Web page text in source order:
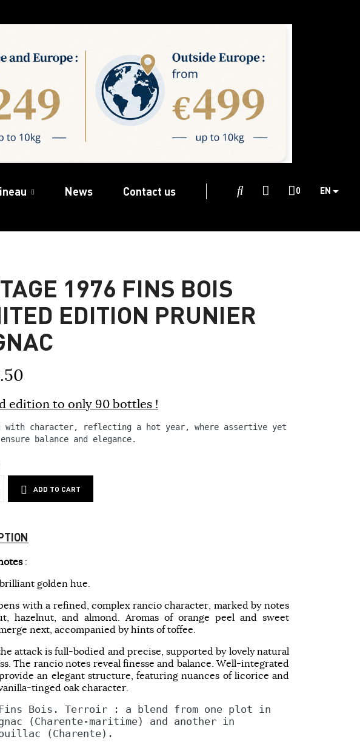
News Contact us 0 EN
1976 FINS BOIS
EDITION PRUNIER
edition to only 90 bottles !
with character, reflecting a hot year, where assertive yet mellow
balance and elegance.
ADD TO CART
:
golden hue.
with a refined, complex rancio character, marked by notes
hazelnut, and almond. Aromas of orange peel and sweet
next, accompanied by hints of toffee.
attack is full-bodied and precise, supported by lovely natural
The rancio notes reveal finesse and balance. Well-integrated
an elegant structure, featuring nuances of licorice and
tinged oak character.
Bois. Terroir : a blend from one plot in
(Charente-maritime) and another in
(Charente).